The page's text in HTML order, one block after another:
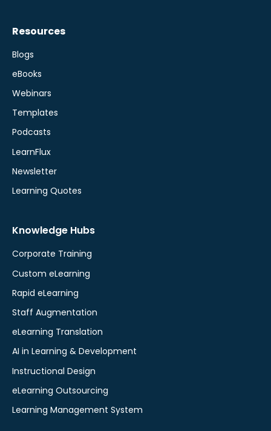
Resources
Blogs
eBooks
Webinars
Templates
Podcasts
LearnFlux
Newsletter
Learning Quotes
Knowledge Hubs
Corporate Training
Custom eLearning
Rapid eLearning
Staff Augmentation
eLearning Translation
AI in Learning & Development
Instructional Design
eLearning Outsourcing
Learning Management System